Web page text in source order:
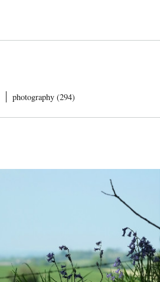
photography (294)